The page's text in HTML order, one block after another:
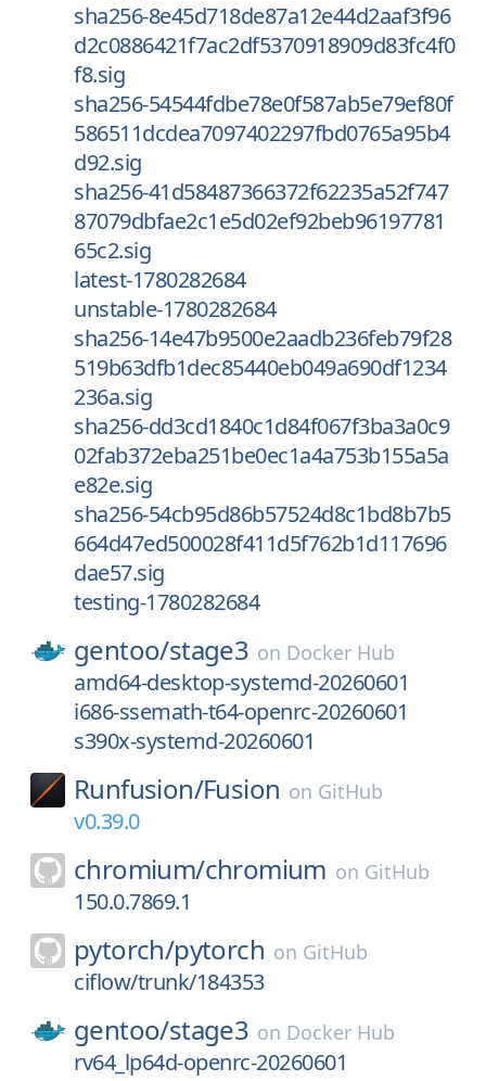
sha256-8e45d718de87a12e44d2aaf3f96
d2c0886421f7ac2df5370918909d83fc4f0
f8.sig
sha256-54544fdbe78e0f587ab5e79ef80f
586511dcdea7097402297fbd0765a95b4
d92.sig
sha256-41d58487366372f62235a52f747
87079dbfae2c1e5d02ef92beb96197781
65c2.sig
latest-1780282684
unstable-1780282684
sha256-14e47b9500e2aadb236feb79f28
519b63dfb1dec85440eb049a690df1234
236a.sig
sha256-dd3cd1840c1d84f067f3ba3a0c9
02fab372eba251be0ec1a4a753b155a5a
e82e.sig
sha256-54cb95d86b57524d8c1bd8b7b5
664d47ed500028f411d5f762b1d117696
dae57.sig
testing-1780282684
gentoo/stage3 on Docker Hub
amd64-desktop-systemd-20260601
i686-ssemath-t64-openrc-20260601
s390x-systemd-20260601
Runfusion/Fusion on GitHub
v0.39.0
chromium/chromium on GitHub
150.0.7869.1
pytorch/pytorch on GitHub
ciflow/trunk/184353
gentoo/stage3 on Docker Hub
rv64_lp64d-openrc-20260601